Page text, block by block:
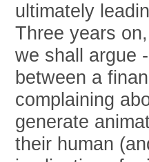
ultimately
Three years
we shall argue
between a
complaining
generate
their human